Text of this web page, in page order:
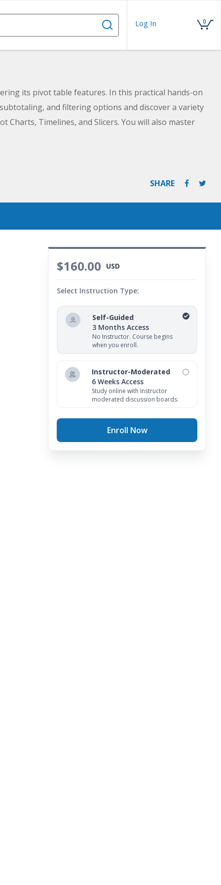
Log In 0
its pivot table features. In this practical hands-on
and filtering options and discover a variety
Charts, Timelines, and Slicers. You will also master
SHARE
$160.00 USD
Select Instruction Type:
Self-Guided
3 Months Access
No Instructor. Course begins
when you enroll.
Instructor-Moderated
6 Weeks Access
Study online with Instructor
moderated discussion boards.
Enroll Now